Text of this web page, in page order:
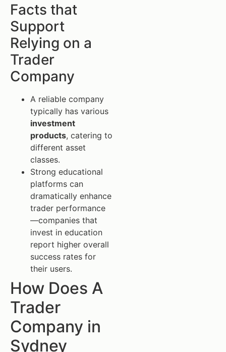
Facts that
Support
Relying on a
Trader
Company
A reliable company
typically has various
investment
products, catering to
different asset
classes.
Strong educational
platforms can
dramatically enhance
trader performance
—companies that
invest in education
report higher overall
success rates for
their users.
How Does A
Trader
Company in
Sydney